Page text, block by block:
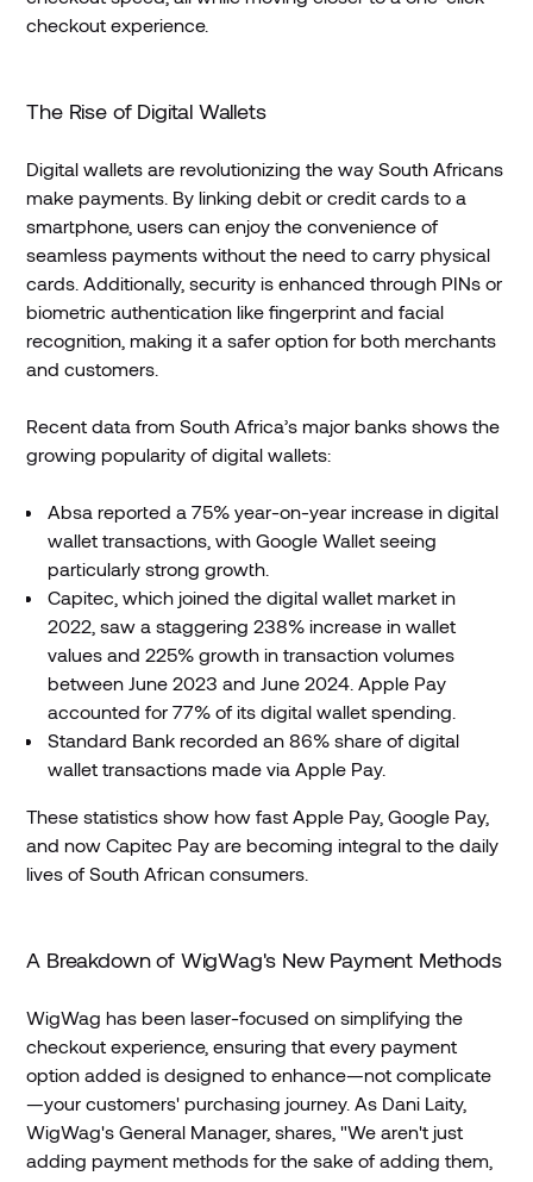
checkout experience.
The Rise of Digital Wallets
Digital wallets are revolutionizing the way South Africans
make payments. By linking debit or credit cards to a
smartphone, users can enjoy the convenience of
seamless payments without the need to carry physical
cards. Additionally, security is enhanced through PINs or
biometric authentication like fingerprint and facial
recognition, making it a safer option for both merchants
and customers.
Recent data from South Africa’s major banks shows the
growing popularity of digital wallets:
Absa reported a 75% year-on-year increase in digital
wallet transactions, with Google Wallet seeing
particularly strong growth.
Capitec, which joined the digital wallet market in
2022, saw a staggering 238% increase in wallet
values and 225% growth in transaction volumes
between June 2023 and June 2024. Apple Pay
accounted for 77% of its digital wallet spending.
Standard Bank recorded an 86% share of digital
wallet transactions made via Apple Pay.
These statistics show how fast Apple Pay, Google Pay,
and now Capitec Pay are becoming integral to the daily
lives of South African consumers.
A Breakdown of WigWag's New Payment Methods
WigWag has been laser-focused on simplifying the
checkout experience, ensuring that every payment
option added is designed to enhance—not complicate
—your customers' purchasing journey. As Dani Laity,
WigWag's General Manager, shares, "We aren't just
adding payment methods for the sake of adding them,